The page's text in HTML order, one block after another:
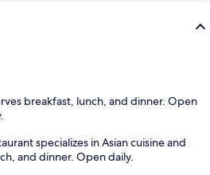
breakfast, lunch, and dinner. Open
specializes in Asian cuisine and
and dinner. Open daily.